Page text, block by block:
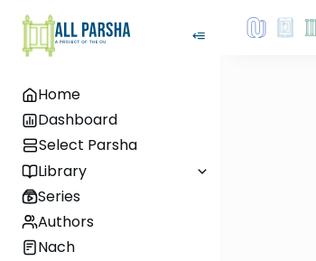
Home
Dashboard
Select Parsha
Library
Series
Authors
Nach